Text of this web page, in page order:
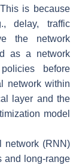
is because
delay, traffic
the network
as a network
before
network within
layer and the
model
network (RNN)
and long-range